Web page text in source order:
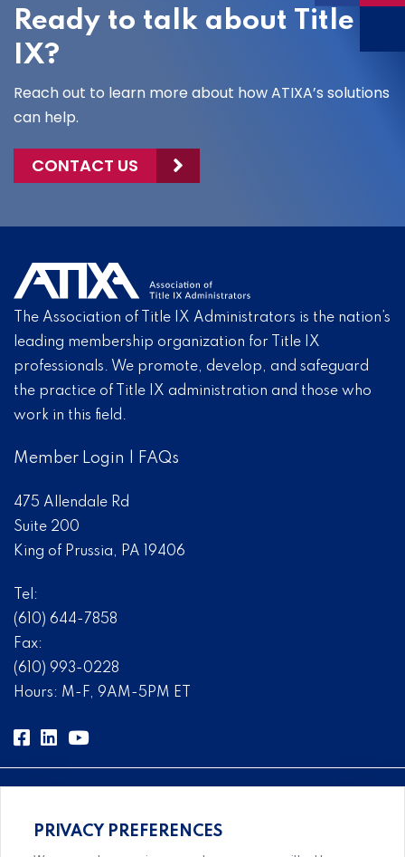
Ready to talk about Title
IX?
Reach out to learn more about how ATIXA’s solutions
can help.
CONTACT US
The Association of Title IX Administrators is the nation’s
leading membership organization for Title IX
professionals. We promote, develop, and safeguard
the practice of Title IX administration and those who
work in this field.
Member Login FAQs
475 Allendale Rd
Suite 200
King of Prussia, PA 19406
Tel:
(610) 644-7858
Fax:
(610) 993-0228
Hours: M-F, 9AM-5PM ET
Comprehensive, systems-level solutions for risk
PRIVACY PREFERENCES